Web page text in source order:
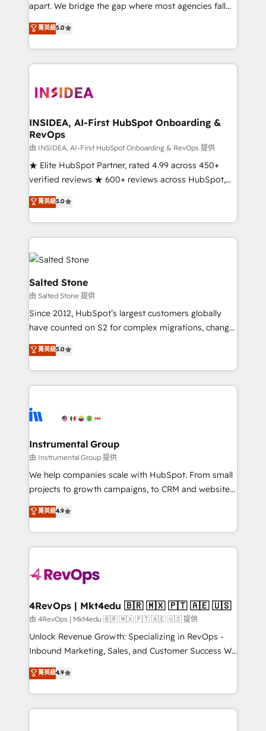
apart. We bridge the gap where most agencies fall
short by combining GTM strategy with technical
execution to solve the right problem with the right
solution. As the only firm in the world to hold Elite
Partner Accreditations with both HubSpot and Clay,
architecture, pipeline generation, data intelligence,
Choose RP: - Secure: Soc2 compliant 🛡️ - Pricing:
Implementations starting at $1,5k 💵 - Speed: Launch
in 14 days ⚡ - Global: 250 professionals across five
continents 🌐 - Scale: Fastest tiering Elite HubSpot
Partner 🪴 - Sales Hub: More implementations than
Salesforce addicts to HubSpot evangelists 🧡 Don't
hire a marketing agency for an Ops problem. Don't
菁英級5.0
INSIDEA, AI-First HubSpot Onboarding &
RevOps
由 INSIDEA, AI-First HubSpot Onboarding & RevOps 提供
★ Elite HubSpot Partner, rated 4.99 across 450+
verified reviews ★ 600+ reviews across HubSpot,
G2 & Clutch ★ 150+ in-house HubSpot-certified
experts ★ 1,500+ implementations across 25+
countries ★ AI-first, RevOps-led, onboarding-
obsessed INSIDEA helps growing companies turn
HubSpot into a revenue engine. We onboard your
team, migrate your data, and build AI-powered
workflows that drive adoption from week one, in
your time zone. What we do: ➤ Onboarding: Live in
weeks, with workflows built around your business,
not a template. ➤ Migration: Move from any legacy
CRM. Zero downtime, full data integrity. ➤
Implementation: Configure HubSpot to run your
revenue process. Sales, marketing, and service wired
Ongoing Management: Monthly tune-ups, feature
rollouts, adoption coaching. Buying HubSpot,
built for the work.
菁英級5.0
Salted Stone
由 Salted Stone 提供
Since 2012, HubSpot’s largest customers globally
have counted on S2 for complex migrations, change
management, systems integration, and creative
solutions that deliver measurable impact and
transform brand experiences As one of the few full-
service creative agencies in the HubSpot
winning design to build scalable, globally
marketing campaigns, & RevOps frameworks that
fuel long-term success We connect the entire
customer lifecycle through seamless integrations,
ensure long-term adoption with change-
and service to drive sustainable growth With 6 key
HubSpot accreditations and experience across
teams has worked with clients just like you Let’s
explore whether S2 is the partner you’ve been
looking for...and get your next big initiative moving!
菁英級5.0
Instrumental Group
由 Instrumental Group 提供
We help companies scale with HubSpot. From small
projects to growth campaigns, to CRM and websites.
Hire an agency that's experienced in every inch of
HubSpot and willing to work hand-in-hand with your
team to simplify the complex and build a better
experience for your team and customers.
菁英級4.9
4RevOps | Mkt4edu 🇧🇷 🇲🇽 🇵🇹 🇦🇪 🇺🇸
由 4RevOps | Mkt4edu 🇧🇷 🇲🇽 🇵🇹 🇦🇪 🇺🇸 提供
Unlock Revenue Growth: Specializing in RevOps -
Inbound Marketing, Sales, and Customer Success We
specialize in driving revenue growth for companies
across industries through tailored marketing, sales,
and customer success strategies, utilizing RevOps
methodologies. As Latin America's largest HubSpot
菁英級4.9